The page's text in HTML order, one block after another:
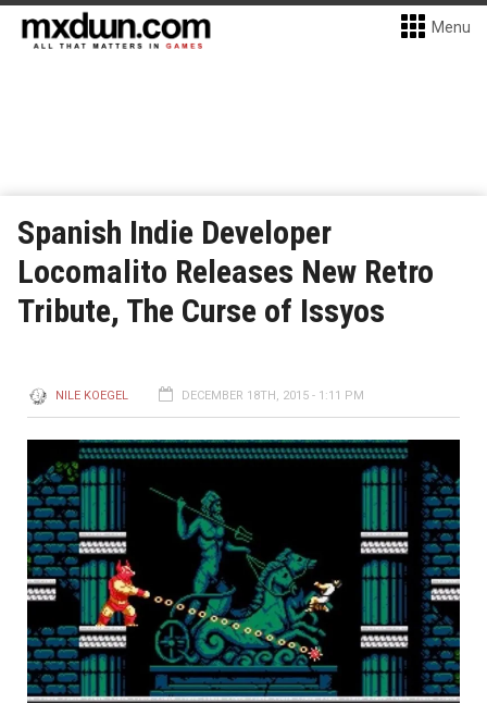
Menu
Spanish Indie Developer
Locomalito Releases New Retro
Tribute, The Curse of Issyos
NILE KOEGEL DECEMBER 18TH, 2015 - 1:11 PM